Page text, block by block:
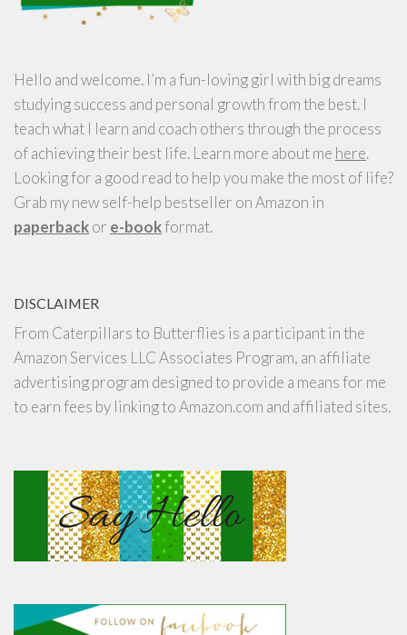
Hello and welcome. I’m a fun-loving girl with big dreams
studying success and personal growth from the best. I
teach what I learn and coach others through the process
of achieving their best life. Learn more about me here.
Looking for a good read to help you make the most of life?
Grab my new self-help bestseller on Amazon in
paperbackor e-bookformat.
DISCLAIMER
From Caterpillars to Butterflies is a participant in the
Amazon Services LLC Associates Program, an affiliate
advertising program designed to provide a means for me
to earn fees by linking to Amazon.com and affiliated sites.